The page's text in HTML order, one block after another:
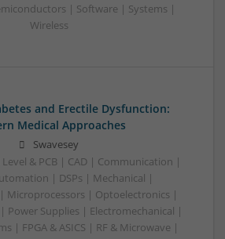
| Software | Systems |
Wireless
and Erectile Dysfunction:
Medical Approaches
Swavesey
& PCB | CAD | Communication |
| DSPs | Mechanical |
Microprocessors | Optoelectronics |
Power Supplies | Electromechanical |
| FPGA & ASICS | RF & Microwave |